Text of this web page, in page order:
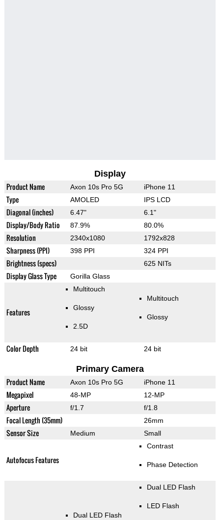
Display
Product Name Axon 10s Pro 5G iPhone 11
Type AMOLED IPS LCD
Diagonal (inches) 6.47" 6.1"
Display/Body Ratio 87.9% 80.0%
Resolution 2340x1080 1792x828
Sharpness (PPI) 398 PPI 324 PPI
Brightness (specs) 625 NITs
Display Glass Type Gorilla Glass
Features
Multitouch
Glossy
2.5D
Multitouch
Glossy
Color Depth 24 bit 24 bit
Primary Camera
Product Name Axon 10s Pro 5G iPhone 11
Megapixel 48-MP 12-MP
Aperture f/1.7 f/1.8
Focal Length (35mm) 26mm
Sensor Size Medium Small
Autofocus Features
Contrast
Phase Detection
Dual LED Flash
Dual LED Flash
LED Flash